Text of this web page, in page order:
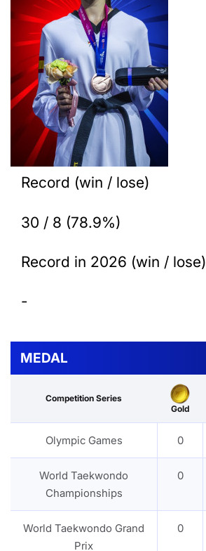
Record (win / lose)
30 / 8 (78.9%)
Record in 2026 (win / lose)
-
MEDAL
Competition Series
Gold
Olympic Games 0
World Taekwondo
Championships
0
World Taekwondo Grand
Prix
0